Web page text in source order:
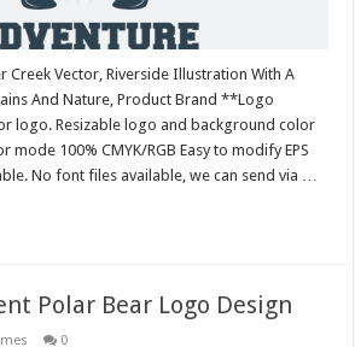
Creek Vector, Riverside Illustration With A
And Nature, Product Brand **Logo
logo. Resizable logo and background color
100% CMYK/RGB Easy to modify EPS
No font files available, we can send via …
Polar Bear Logo Design
0